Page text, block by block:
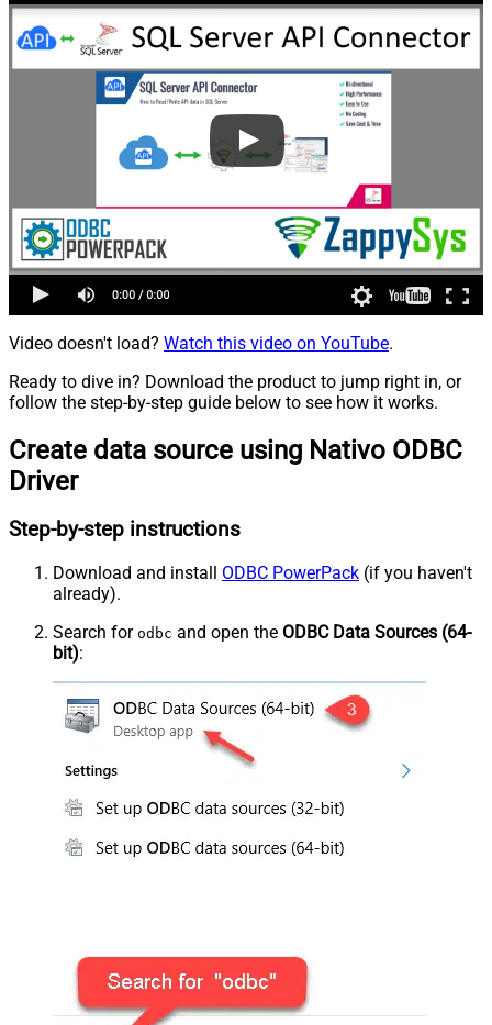
Video doesn't load? Watch this video on YouTube.
Ready to dive in? Download the product to jump right in, or
follow the step-by-step guide below to see how it works.
Create data source using Nativo ODBC
Driver
Step-by-step instructions
Download and install ODBC PowerPack (if you haven't
already).
Search for odbc and open the ODBC Data Sources (64-
bit):